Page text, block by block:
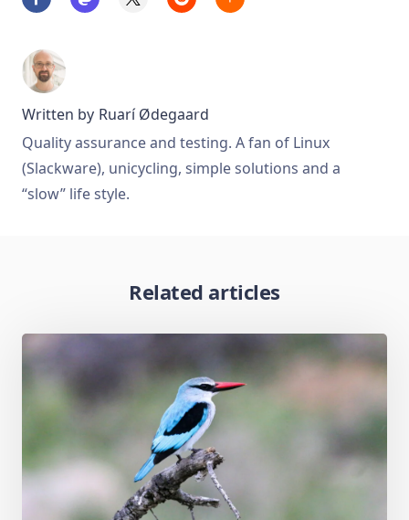
Written by Ruarí Ødegaard
Quality assurance and testing. A fan of Linux
(Slackware), unicycling, simple solutions and a
“slow” life style.
Related articles